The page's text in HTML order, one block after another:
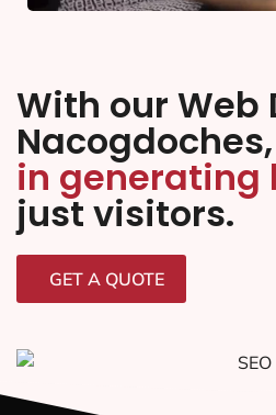
With our Web
Nacogdoches,
in generating
just visitors.
GET A QUOTE